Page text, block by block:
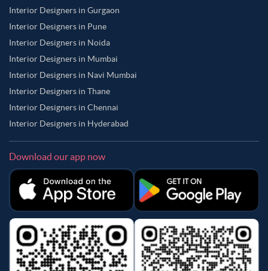
Interior Designers in Gurgaon
Interior Designers in Pune
Interior Designers in Noida
Interior Designers in Mumbai
Interior Designers in Navi Mumbai
Interior Designers in Thane
Interior Designers in Chennai
Interior Designers in Hyderabad
Download our app now